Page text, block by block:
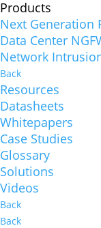
Products
Next Generation
Data Center
Network
Back
Resources
Datasheets
Whitepapers
Case Studies
Glossary
Solutions
Videos
Back
Back